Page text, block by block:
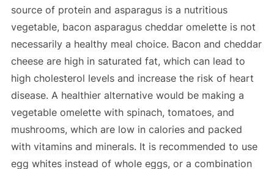
source of protein and asparagus is a nutritious
vegetable, bacon asparagus cheddar omelette is not
necessarily a healthy meal choice. Bacon and cheddar
cheese are high in saturated fat, which can lead to
high cholesterol levels and increase the risk of heart
disease. A healthier alternative would be making a
vegetable omelette with spinach, tomatoes, and
mushrooms, which are low in calories and packed
with vitamins and minerals. It is recommended to use
egg whites instead of whole eggs, or a combination